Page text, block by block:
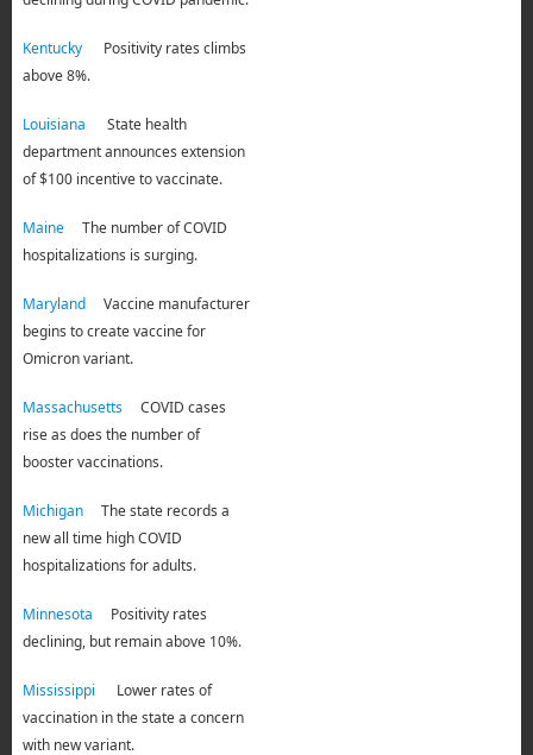
KentuckyPositivity rates climbs
above 8%.
Louisiana State health
department announces extension
of $100 incentive to vaccinate.
MaineThe number of COVID
hospitalizations is surging.
MarylandVaccine manufacturer
begins to create vaccine for
Omicron variant.
MassachusettsCOVID cases
rise as does the number of
booster vaccinations.
MichiganThe state records a
new all time high COVID
hospitalizations for adults.
Minnesota Positivity rates
declining, but remain above 10%.
Mississippi Lower rates of
vaccination in the state a concern
with new variant.